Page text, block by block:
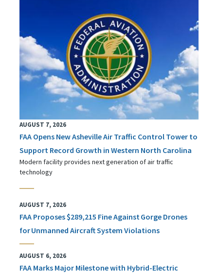
AUGUST 7, 2026
FAA Opens New Asheville Air Traffic Control Tower to
Support Record Growth in Western North Carolina
Modern facility provides next generation of air traffic
technology
AUGUST 7, 2026
FAA Proposes $289,215 Fine Against Gorge Drones
for Unmanned Aircraft System Violations
AUGUST 6, 2026
FAA Marks Major Milestone with Hybrid-Electric